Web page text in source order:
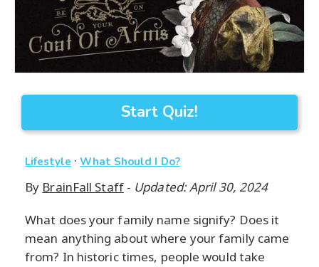
Start Quiz!
Lifestyle ·What Should I Do?
By BrainFall Staff- Updated: April 30, 2024
What does your family name signify? Does it
mean anything about where your family came
from? In historic times, people would take